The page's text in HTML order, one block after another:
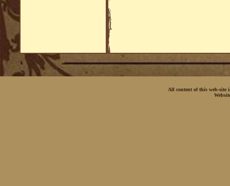
All content of this web-site